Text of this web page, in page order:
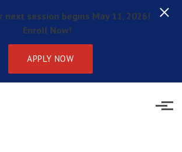
next session begins May 11, 2026!
Enroll Now!
APPLY NOW